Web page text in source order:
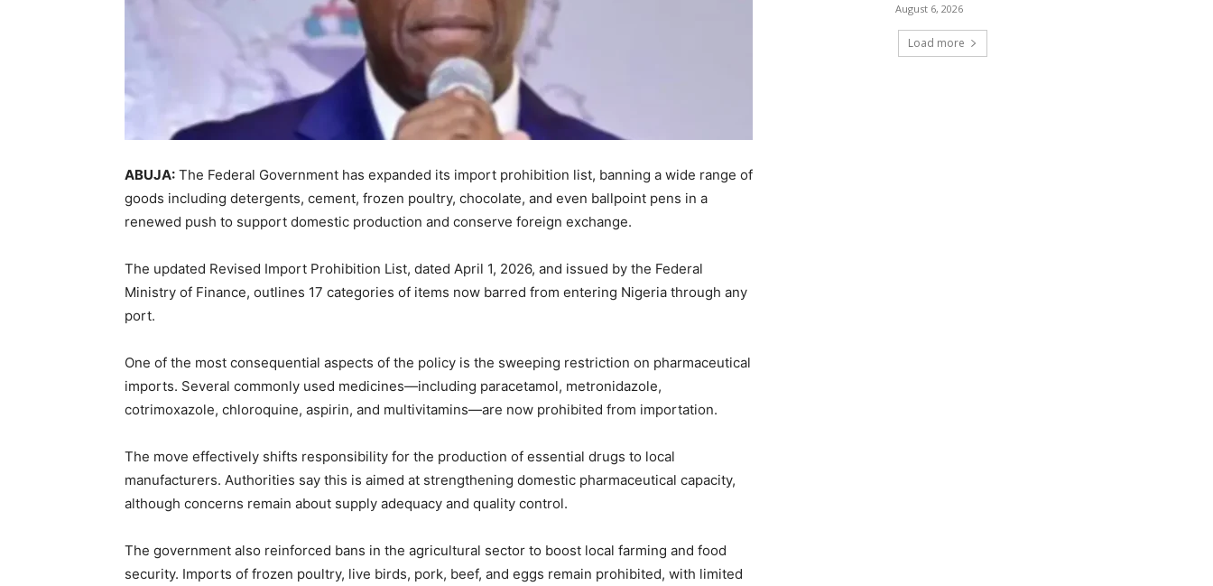
ABUJA: The Federal Government has expanded its import prohibition list, banning a wide range of
goods including detergents, cement, frozen poultry, chocolate, and even ballpoint pens in a
renewed push to support domestic production and conserve foreign exchange.
The updated Revised Import Prohibition List, dated April 1, 2026, and issued by the Federal
Ministry of Finance, outlines 17 categories of items now barred from entering Nigeria through any
port.
One of the most consequential aspects of the policy is the sweeping restriction on pharmaceutical
imports. Several commonly used medicines—including paracetamol, metronidazole,
cotrimoxazole, chloroquine, aspirin, and multivitamins—are now prohibited from importation.
The move effectively shifts responsibility for the production of essential drugs to local
manufacturers. Authorities say this is aimed at strengthening domestic pharmaceutical capacity,
although concerns remain about supply adequacy and quality control.
The government also reinforced bans in the agricultural sector to boost local farming and food
security. Imports of frozen poultry, live birds, pork, beef, and eggs remain prohibited, with limited
August 6, 2026
Load more